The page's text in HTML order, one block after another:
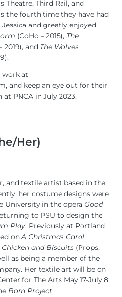
Theatre, Third Rail, and
the fourth time they have had
and greatly enjoyed
(CoHo – 2015), The
2019), and The Wolves
work at
and keep an eye out for their
PNCA in July 2023.
Her)
and textile artist based in the
her costume designs were
University in the opera Good
to PSU to design the
Play. Previously at Portland
on A Christmas Carol
Chicken and Biscuits (Props,
as being a member of the
Her textile art will be on
for The Arts May 17-July 8
Born Project